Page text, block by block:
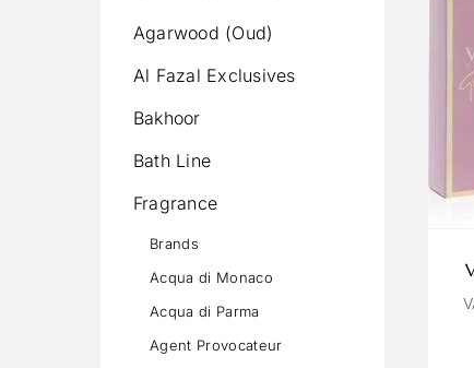
Agarwood (Oud)
Al Fazal Exclusives
Bakhoor
Bath Line
Fragrance
Brands
Acqua di Monaco
Acqua di Parma
Agent Provocateur